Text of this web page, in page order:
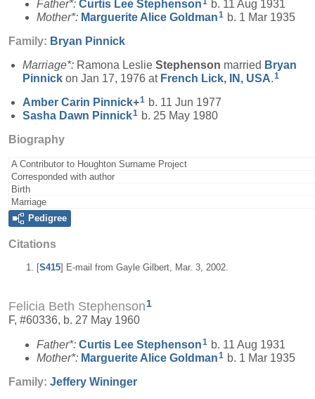
Father*: Curtis Lee Stephenson
b. 11 Aug 1931
Mother*: Marguerite Alice Goldman1 b. 1 Mar 1935
Family: Bryan Pinnick
Marriage*: Ramona Leslie Stephenson married Bryan
Pinnick on Jan 17, 1976 at French Lick, IN, USA.1
Amber Carin Pinnick+1 b. 11 Jun 1977
Sasha Dawn Pinnick1 b. 25 May 1980
Biography
A Contributor to Houghton Surname Project
Corresponded with author
Birth
Marriage
Pedigree
Citations
[S415] E-mail from Gayle Gilbert, Mar. 3, 2002.
Felicia Beth Stephenson1
F, #60336, b. 27 May 1960
Father*: Curtis Lee Stephenson1 b. 11 Aug 1931
Mother*: Marguerite Alice Goldman1 b. 1 Mar 1935
Family: Jeffery Wininger